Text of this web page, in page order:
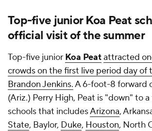
Top-five junior Koa Peat
official visit of the summer
Top-five junior Koa Peatattracted
crowds on the first live period day of
Brandon Jenkins.A 6-foot-8 forward
(Ariz.) Perry High, Peat is "down" to
schools that includesArizona,
State, Baylor, Duke, Houston, North